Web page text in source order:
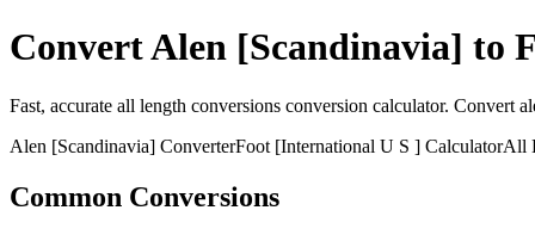
ConvertAlen [Scandinavia] to
Fast, accurate all length conversions conversion calculator. Convert
Alen [Scandinavia] ConverterFoot [International U S ] CalculatorAll
Common Conversions